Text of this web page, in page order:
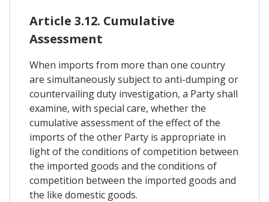
Article 3.12. Cumulative
Assessment
When imports from more than one country
are simultaneously subject to anti-dumping or
countervailing duty investigation, a Party shall
examine, with special care, whether the
cumulative assessment of the effect of the
imports of the other Party is appropriate in
light of the conditions of competition between
the imported goods and the conditions of
competition between the imported goods and
the like domestic goods.